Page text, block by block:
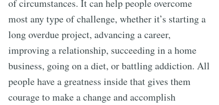
of circumstances. It can help people overcome
most any type of challenge, whether it’s starting a
long overdue project, advancing a career,
improving a relationship, succeeding in a home
business, going on a diet, or battling addiction. All
people have a greatness inside that gives them
courage to make a change and accomplish